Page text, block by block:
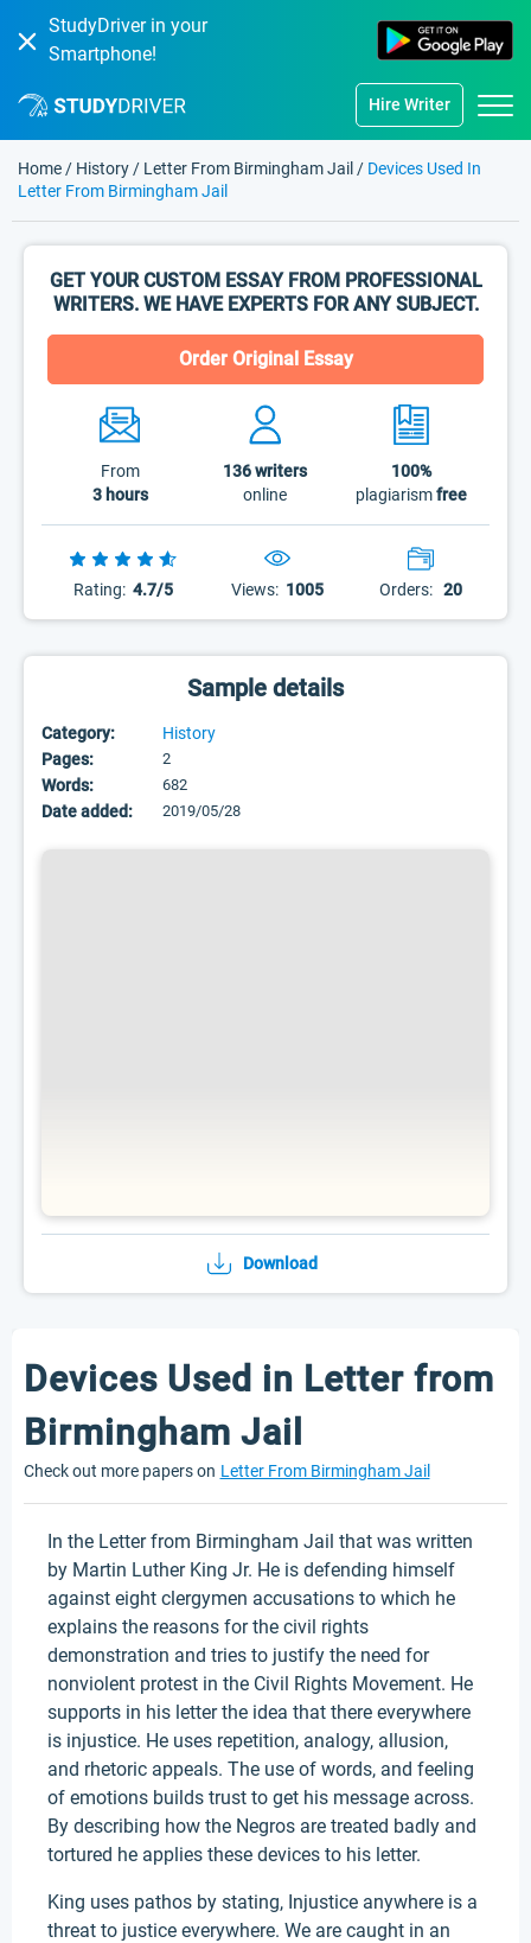
StudyDriver in your
Smartphone!
Hire Writer
Home / History / Letter From Birmingham Jail / Devices Used In
Letter From Birmingham Jail
GET YOUR CUSTOM ESSAY FROM PROFESSIONAL
WRITERS. WE HAVE EXPERTS FOR ANY SUBJECT.
Order Original Essay
From
3 hours
136writers
online
100%
plagiarismfree
Rating: 4.7/5 Views: 1005 Orders: 20
Sample details
Category:
History
Pages:
2
Words: 682
Date added: 2019/05/28
Download
Devices Used in Letter from
Birmingham Jail
Check out more papers on Letter From Birmingham Jail
In the Letter from Birmingham Jail that was written
by Martin Luther King Jr. He is defending himself
against eight clergymen accusations to which he
explains the reasons for the civil rights
demonstration and tries to justify the need for
nonviolent protest in the Civil Rights Movement. He
supports in his letter the idea that there everywhere
is injustice. He uses repetition, analogy, allusion,
and rhetoric appeals. The use of words, and feeling
of emotions builds trust to get his message across.
By describing how the Negros are treated badly and
tortured he applies these devices to his letter.
King uses pathos by stating, Injustice anywhere is a
threat to justice everywhere. We are caught in an